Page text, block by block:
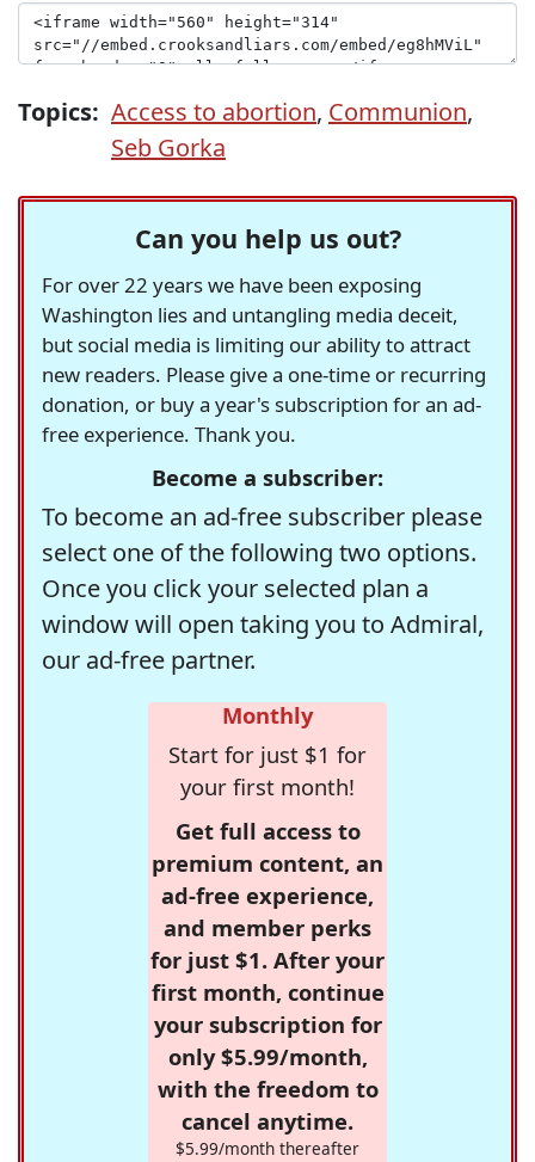
Topics: Access to abortion, Communion,
Seb Gorka
Can you help us out?
For over 22 years we have been exposing
Washington lies and untangling media deceit,
but social media is limiting our ability to attract
new readers. Please give a one-time or recurring
donation, or buy a year's subscription for an ad-
free experience. Thank you.
Become a subscriber:
To become an ad-free subscriber please
select one of the following two options.
Once you click your selected plan a
window will open taking you to Admiral,
our ad-free partner.
Monthly
Start for just $1 for
your first month!
Get full access to
premium content, an
ad-free experience,
and member perks
for just $1. After your
first month, continue
your subscription for
only $5.99/month,
with the freedom to
cancel anytime.
$5.99/month thereafter